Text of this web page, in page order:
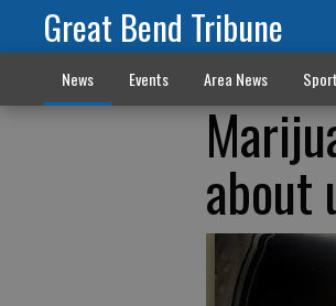
Great Bend Tribune
News Events Area News
about